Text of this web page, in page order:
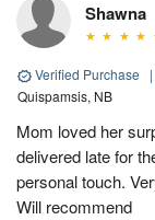
Shawna
Verified Purchase |
Quispamsis, NB
Mom loved her
delivered late for
personal touch.
Will recommend